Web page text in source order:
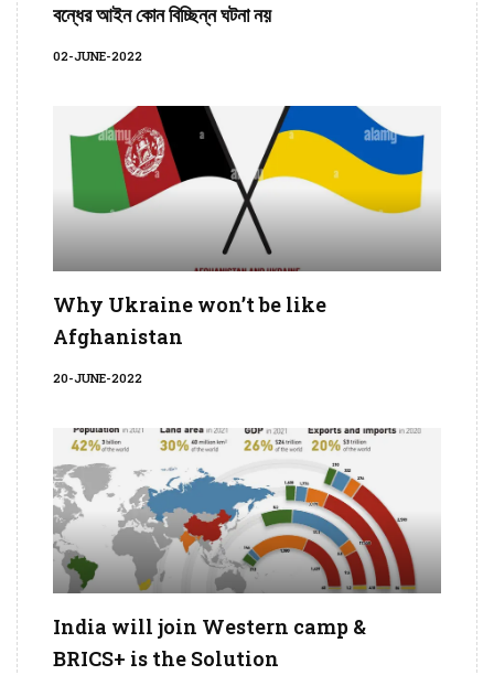
বন্ধের আইন কোন বিচ্ছিন্ন ঘটনা নয়
02-JUNE-2022
Why Ukraine won’t be like
Afghanistan
20-JUNE-2022
India will join Western camp &
BRICS+ is the Solution